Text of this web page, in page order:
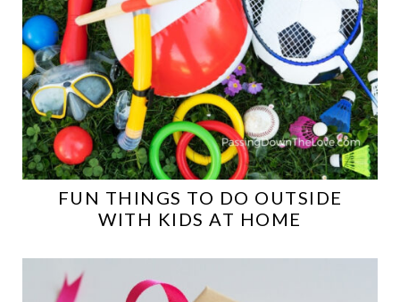
FUN THINGS TO DO OUTSIDE
WITH KIDS AT HOME